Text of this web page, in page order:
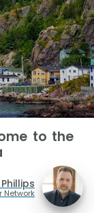
to the
Network